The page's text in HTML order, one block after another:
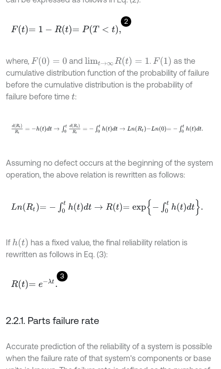
2
Ft=1-Rt= P T<
where, F(0)=0 andl imt→ ∞R (t)=1 . F(1)
as the
cumulative distribution function of the probability of failure
before the cumulative distribution is the probability of
failure before time t:
d(R = -h td → ∫0tdR - ∫0tht t → nR t Ln 0= h tdt.
Assuming no defect occurs at the beginning of the system
operation, the above relation is rewritten as follows:
LnRt =- ∫0 →R t=ex p- t tdt.
If h(t)
has a fixed value, the final reliability relation is
rewritten as follows in Eq. (3):
3
Rt=e-λt
2.2.1. Parts failure rate
Accurate prediction of the reliability of a system is possible
when the failure rate of that system's components or base